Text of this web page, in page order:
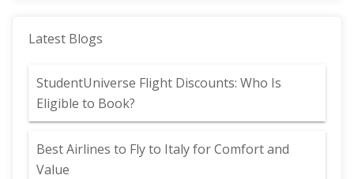
Latest Blogs
StudentUniverse Flight Discounts: Who Is
Eligible to Book?
Best Airlines to Fly to Italy for Comfort and
Value